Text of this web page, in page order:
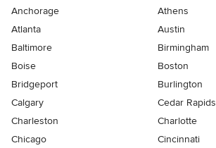
Anchorage
Athens
Atlanta
Austin
Baltimore
Birmingham
Boise
Boston
Bridgeport
Burlington
Calgary
Cedar Rapids
Charleston
Charlotte
Chicago
Cincinnati